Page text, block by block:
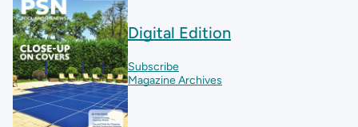
Digital Edition
Subscribe
Magazine Archives